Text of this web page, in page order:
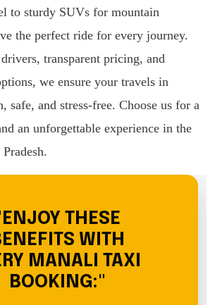
to sturdy SUVs for mountain
the perfect ride for every journey.
transparent pricing, and
we ensure your travels in
safe, and stress-free. Choose us for a
an unforgettable experience in the
THESE
WITH
MANALI TAXI
BOOKING:"